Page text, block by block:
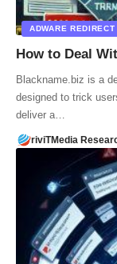
ADWARE REDIRECT
How to Deal
Blackname.biz is a
designed to trick
deliver a…
riviTMedia